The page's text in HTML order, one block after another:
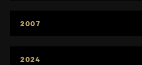
2007
2024